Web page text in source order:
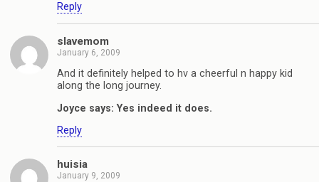
Reply
slavemom
January 6, 2009
And it definitely helped to hv a cheerful n happy kid
along the long journey.
Joyce says: Yes indeed it does.
Reply
huisia
January 9, 2009